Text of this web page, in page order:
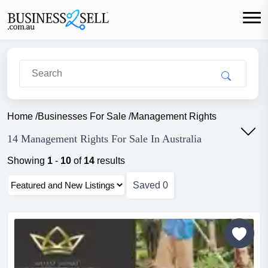
Home /Businesses For Sale /Management Rights
14 Management Rights For Sale In Australia
Showing 1 - 10 of 14 results
Saved 0